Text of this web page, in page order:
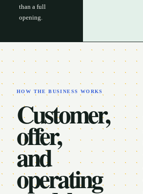
than a full
opening.
HOW THE BUSINESS WORKS
Customer,
offer,
and
operating